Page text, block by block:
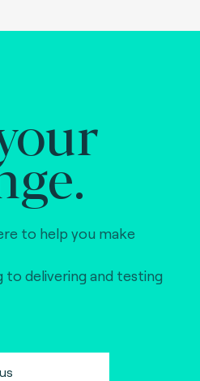
to help you make
to delivering and testing